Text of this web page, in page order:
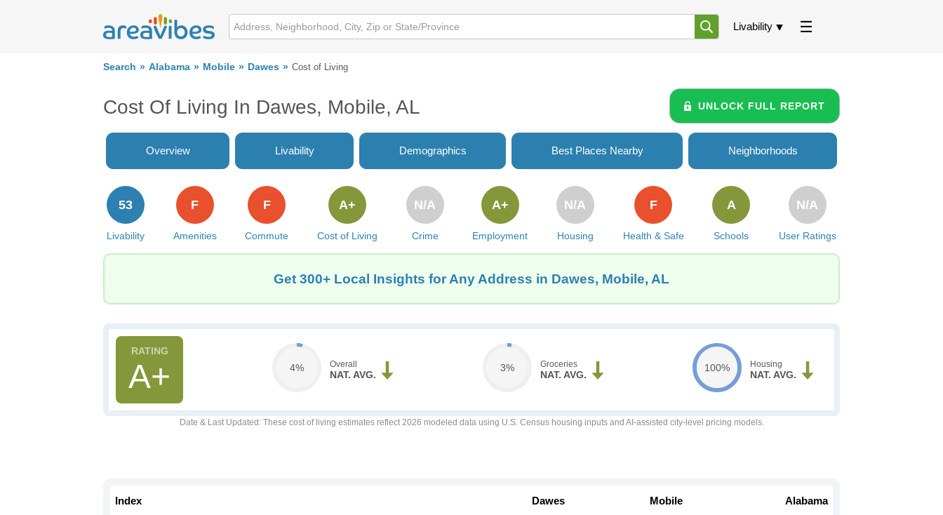
Livability
Search Alabama Mobile Dawes Cost of Living
Cost Of Living In Dawes, Mobile, AL UNLOCK FULL REPORT
Overview Livability Demographics Best Places Nearby Neighborhoods
Livability
53
Amenities
F
Commute
F
Cost of Living
A+
Crime
N/A
Employment
A+
Housing
N/A
Health & Safe
F
Schools
A
User Ratings
N/A
Get 300+ Local Insights for Any Address in Dawes, Mobile, AL
A+ 4% Overall
NAT. AVG.
3% Groceries
NAT. AVG.
100% Housing
NAT. AVG.
Date & Last Updated : These cost of living estimates reflect 2026 modeled data using U.S. Census housing inputs and AI-assisted city-level pricing models.
Index Dawes Mobile Alabama